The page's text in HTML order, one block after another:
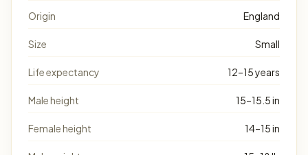
Origin England
Size Small
Life expectancy 12–15 years
Male height 15–15.5 in
Female height 14–15 in